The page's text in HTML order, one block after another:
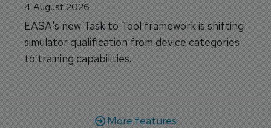
4 August 2026
EASA's new Task to Tool framework is shifting
simulator qualification from device categories
to training capabilities.
More features